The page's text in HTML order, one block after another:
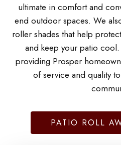
ultimate in comfort and
end outdoor spaces. We
roller shades that help
and keep your patio
providing Prosper
of service and quality
PATIO ROLL